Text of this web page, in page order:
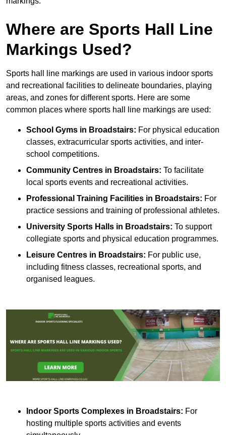
Where are Sports Hall Line
Markings Used?
Sports hall line markings are used in various indoor sports
and recreational facilities to delineate boundaries, playing
areas, and zones for different sports. Here are some
common places where sports hall line markings are used:
School Gyms in Broadstairs: For physical education
classes, extracurricular sports activities, and inter-
school competitions.
Community Centres in Broadstairs: To facilitate
local sports events and recreational activities.
Professional Training Facilities in Broadstairs: For
practice sessions and training of professional athletes.
University Sports Halls in Broadstairs: To support
collegiate sports and physical education programmes.
Leisure Centres in Broadstairs: For public use,
including fitness classes, recreational sports, and
organised leagues.
Indoor Sports Complexes in Broadstairs: For
hosting multiple sports activities and events